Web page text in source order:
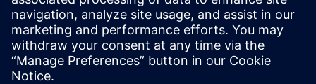
Kristof Roelstraete, Director Weaving Machine
Development , Picanol